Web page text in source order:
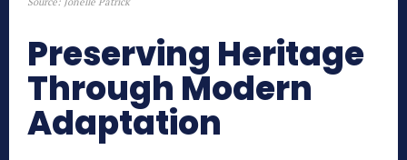
Preserving Heritage
Through Modern
Adaptation